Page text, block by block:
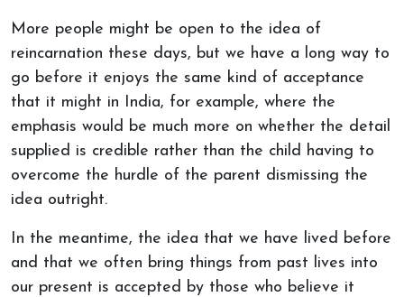
More people might be open to the idea of
reincarnation these days, but we have a long way to
go before it enjoys the same kind of acceptance
that it might in India, for example, where the
emphasis would be much more on whether the detail
supplied is credible rather than the child having to
overcome the hurdle of the parent dismissing the
idea outright.
In the meantime, the idea that we have lived before
and that we often bring things from past lives into
our present is accepted by those who believe it